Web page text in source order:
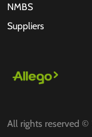
NMBS
Suppliers
All rights reserved ©